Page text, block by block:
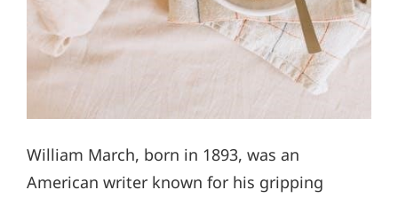
William March, born in 1893, was an
American writer known for his gripping